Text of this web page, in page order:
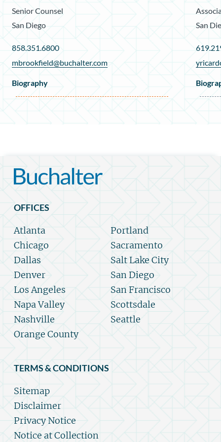
Senior Counsel
San Diego
858.351.6800
mbrookfield@buchalter.com
Biography
San
OFFICES
Atlanta
Chicago
Dallas
Denver
Los Angeles
Napa Valley
Nashville
Orange County
Portland
Sacramento
Salt Lake City
San Diego
San Francisco
Scottsdale
Seattle
TERMS & CONDITIONS
Sitemap
Disclaimer
Privacy Notice
Notice at Collection